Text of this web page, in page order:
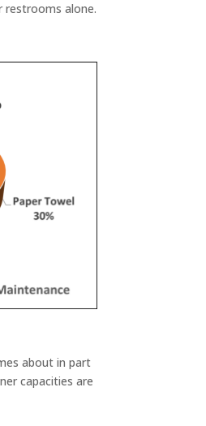
restrooms alone.
about in part
capacities are